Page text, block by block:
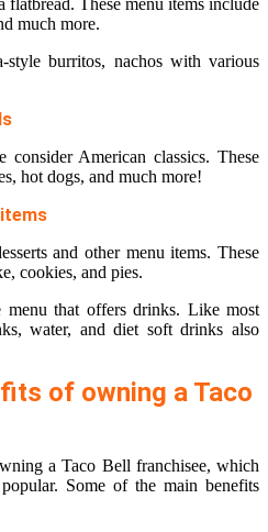
flatbread. These menu items include
much more.
burritos, nachos with various
American classics. These
hot dogs, and much more!
and other menu items. These
cookies, and pies.
that offers drinks. Like most
water, and diet soft drinks also
of owning a Taco
a Taco Bell franchisee, which
Some of the main benefits